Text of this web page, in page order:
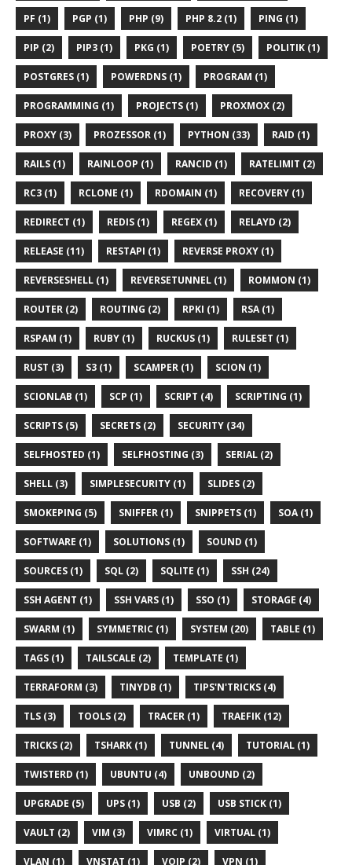
PF (1) PGP (1) PHP (9) PHP 8.2 (1) PING (1)
PIP (2) PIP3 (1) PKG (1) POETRY (5) POLITIK (1)
POSTGRES (1) POWERDNS (1) PROGRAM (1)
PROGRAMMING (1) PROJECTS (1) PROXMOX (2)
PROXY (3) PROZESSOR (1) PYTHON (33) RAID (1)
RAILS (1) RAINLOOP (1) RANCID (1) RATELIMIT (2)
RC3 (1) RCLONE (1) RDOMAIN (1) RECOVERY (1)
REDIRECT (1) REDIS (1) REGEX (1) RELAYD (2)
RELEASE (11) RESTAPI (1) REVERSE PROXY (1)
REVERSESHELL (1) REVERSETUNNEL (1) ROMMON (1)
ROUTER (2) ROUTING (2) RPKI (1) RSA (1)
RSPAM (1) RUBY (1) RUCKUS (1) RULESET (1)
RUST (3) S3 (1) SCAMPER (1) SCION (1)
SCIONLAB (1) SCP (1) SCRIPT (4) SCRIPTING (1)
SCRIPTS (5) SECRETS (2) SECURITY (34)
SELFHOSTED (1) SELFHOSTING (3) SERIAL (2)
SHELL (3) SIMPLESECURITY (1) SLIDES (2)
SMOKEPING (5) SNIFFER (1) SNIPPETS (1) SOA (1)
SOFTWARE (1) SOLUTIONS (1) SOUND (1)
SOURCES (1) SQL (2) SQLITE (1) SSH (24)
SSH AGENT (1) SSH VARS (1) SSO (1) STORAGE (4)
SWARM (1) SYMMETRIC (1) SYSTEM (20) TABLE (1)
TAGS (1) TAILSCALE (2) TEMPLATE (1)
TERRAFORM (3) TINYDB (1) TIPS'N'TRICKS (4)
TLS (3) TOOLS (2) TRACER (1) TRAEFIK (12)
TRICKS (2) TSHARK (1) TUNNEL (4) TUTORIAL (1)
TWISTERD (1) UBUNTU (4) UNBOUND (2)
UPGRADE (5) UPS (1) USB (2) USB STICK (1)
VAULT (2) VIM (3) VIMRC (1) VIRTUAL (1)
VLAN (1) VNSTAT (1) VOIP (2) VPN (1)